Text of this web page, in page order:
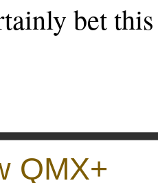
bet
QMX+